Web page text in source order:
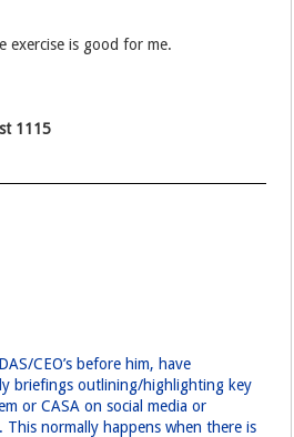
is good for me.
1115
CEO’s before him, have
briefings outlining/highlighting key
or CASA on social media or
This normally happens when there is